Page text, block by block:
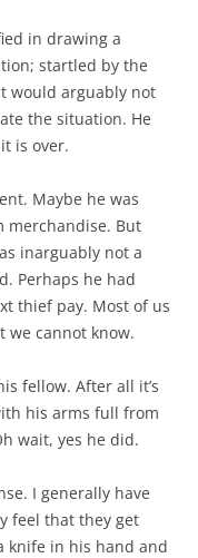
in drawing a
startled by the
would arguably not
the situation. He
is over.
Maybe he was
merchandise. But
inarguably not a
Perhaps he had
thief pay. Most of us
we cannot know.
fellow. After all it’s
his arms full from
wait, yes he did.
I generally have
feel that they get
knife in his hand and